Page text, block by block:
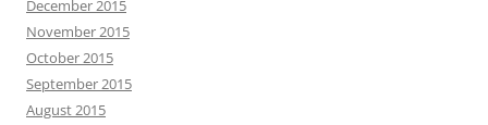
December 2015
November 2015
October 2015
September 2015
August 2015